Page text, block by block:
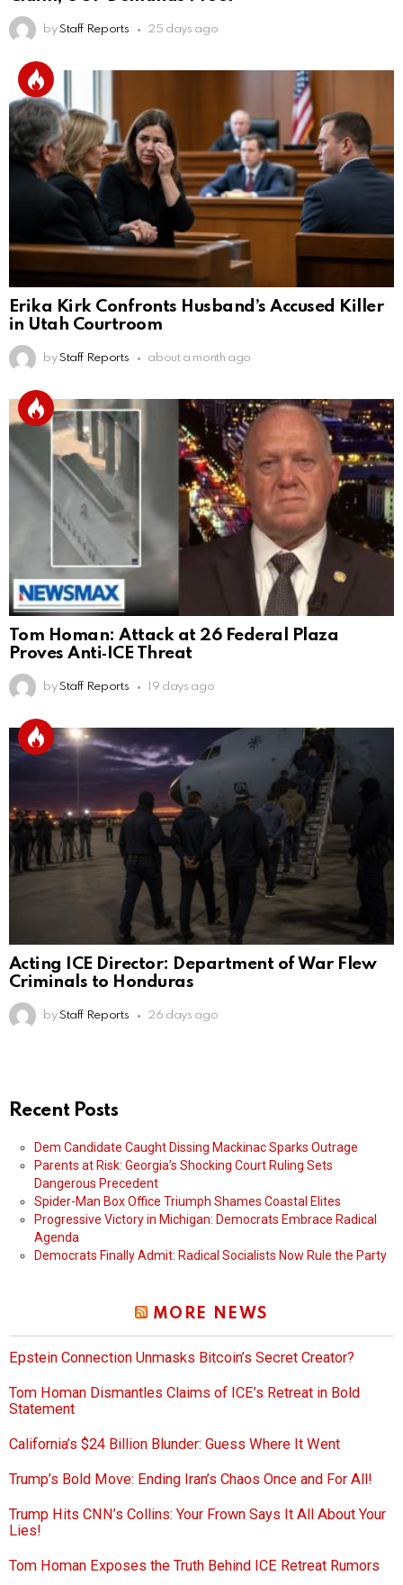
by Staff Reports 25 days ago
Erika Kirk Confronts Husband’s Accused Killer
in Utah Courtroom
by Staff Reports about a month ago
Tom Homan: Attack at 26 Federal Plaza
Proves Anti‑ICE Threat
by Staff Reports 19 days ago
Acting ICE Director: Department of War Flew
Criminals to Honduras
by Staff Reports 26 days ago
Recent Posts
Dem Candidate Caught Dissing Mackinac Sparks Outrage
Parents at Risk: Georgia’s Shocking Court Ruling Sets
Dangerous Precedent
Spider-Man Box Office Triumph Shames Coastal Elites
Progressive Victory in Michigan: Democrats Embrace Radical
Agenda
Democrats Finally Admit: Radical Socialists Now Rule the Party
MORE NEWS
Epstein Connection Unmasks Bitcoin’s Secret Creator?
Tom Homan Dismantles Claims of ICE’s Retreat in Bold
Statement
California’s $24 Billion Blunder: Guess Where It Went
Trump’s Bold Move: Ending Iran’s Chaos Once and For All!
Trump Hits CNN’s Collins: Your Frown Says It All About Your
Lies!
Tom Homan Exposes the Truth Behind ICE Retreat Rumors